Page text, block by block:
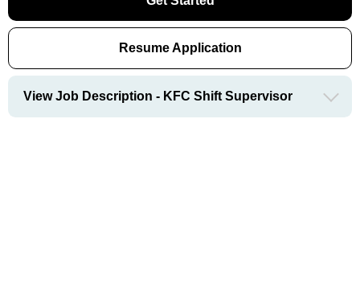
Resume Application
View Job Description - KFC Shift Supervisor